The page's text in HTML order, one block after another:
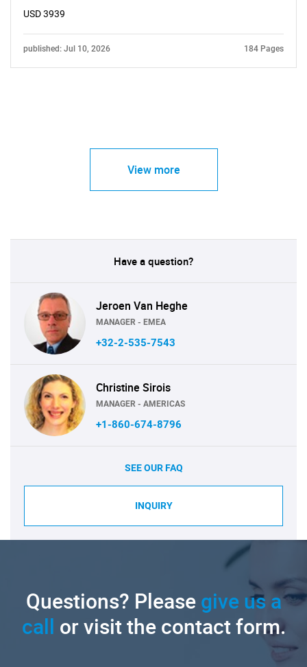
USD 3939
published: Jul 10, 2026 184 Pages
View more
Have a question?
Jeroen Van Heghe
MANAGER - EMEA
+32-2-535-7543
Christine Sirois
MANAGER - AMERICAS
+1-860-674-8796
SEE OUR FAQ
INQUIRY
Questions? Pleasegive us a
call or visit the contact form.